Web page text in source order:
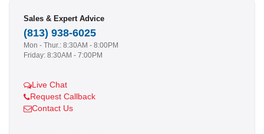
Sales & Expert Advice
(813) 938-6025
Mon - Thur.: 8:30AM - 8:00PM
Friday: 8:30AM - 7:00PM
Live Chat
Request Callback
Contact Us